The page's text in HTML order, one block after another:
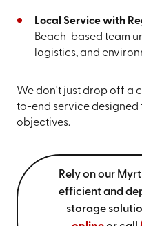
Local Service with
Beach-based team
logistics, and
We don't just drop off a
to-end service designed
objectives.
Rely on our
efficient and
storage